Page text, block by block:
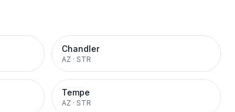
Chandler
AZ · STR
Tempe
AZ · STR